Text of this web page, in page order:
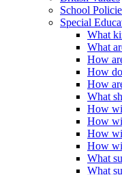
School
Special
What
What
How
How
How
What
How
How
How
How
What
What